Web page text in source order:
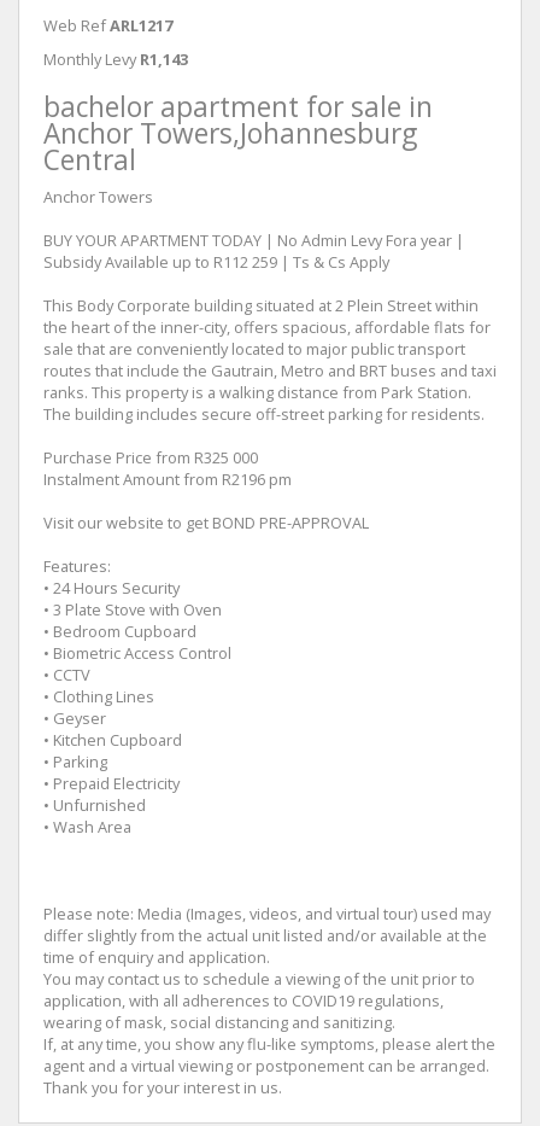
Web RefARL1217
Monthly Levy R1,143
bachelor apartment for sale in
Anchor Towers,Johannesburg
Central
Anchor Towers
BUY YOUR APARTMENT TODAY | No Admin Levy Fora year |
Subsidy Available up to R112 259 | Ts & Cs Apply
This Body Corporate building situated at 2 Plein Street within
the heart of the inner-city, offers spacious, affordable flats for
sale that are conveniently located to major public transport
routes that include the Gautrain, Metro and BRT buses and taxi
ranks. This property is a walking distance from Park Station.
The building includes secure off-street parking for residents.
Purchase Price from R325 000
Instalment Amount from R2196 pm
Visit our website to get BOND PRE-APPROVAL
Features:
• 24 Hours Security
• 3 Plate Stove with Oven
• Bedroom Cupboard
• Biometric Access Control
• CCTV
• Clothing Lines
• Geyser
• Kitchen Cupboard
• Parking
• Prepaid Electricity
• Unfurnished
• Wash Area
Please note: Media (Images, videos, and virtual tour) used may
differ slightly from the actual unit listed and/or available at the
time of enquiry and application.
You may contact us to schedule a viewing of the unit prior to
application, with all adherences to COVID19 regulations,
wearing of mask, social distancing and sanitizing.
If, at any time, you show any flu-like symptoms, please alert the
agent and a virtual viewing or postponement can be arranged.
Thank you for your interest in us.